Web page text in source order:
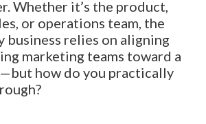
Whether it’s the product,
or operations team, the
business relies on aligning
marketing teams toward a
how do you practically